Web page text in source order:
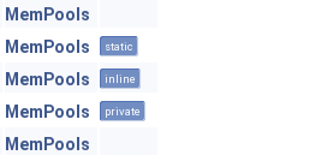
MemPools
MemPools static
MemPools inline
MemPools private
MemPools